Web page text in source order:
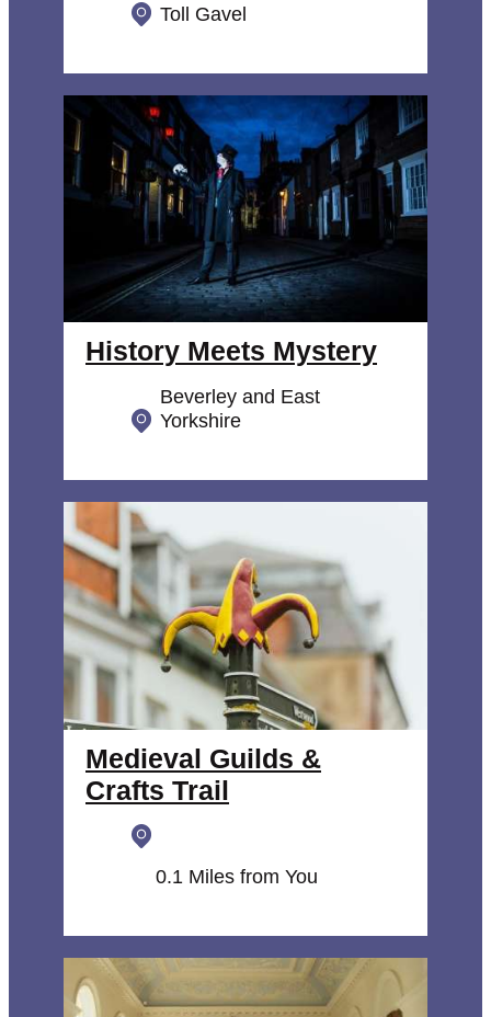
Toll Gavel
History Meets Mystery
Beverley and East
Yorkshire
Medieval Guilds &
Crafts Trail
0.1 Miles from You